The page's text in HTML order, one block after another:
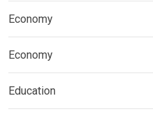
Economy
Economy
Education